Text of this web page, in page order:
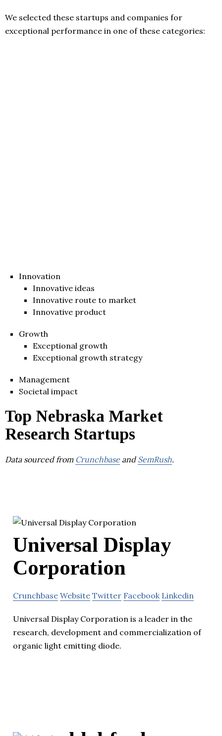
We selected these startups and companies for
exceptional performance in one of these categories:
Innovation
Innovative ideas
Innovative route to market
Innovative product
Growth
Exceptional growth
Exceptional growth strategy
Management
Societal impact
Top Nebraska Market
Research Startups
Data sourced from Crunchbaseand SemRush.
Universal Display
Corporation
Crunchbase Website Twitter Facebook Linkedin
Universal Display Corporation is a leader in the
research, development and commercialization of
organic light emitting diode.